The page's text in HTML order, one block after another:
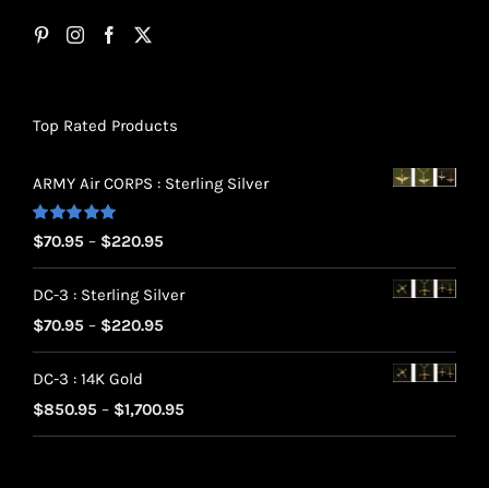
Top Rated Products
ARMY Air CORPS : Sterling Silver
Rated5.00
out of 5
$70.95 – $220.95
range:
$70.95
DC-3 : Sterling Silver
$70.95 – $220.95
range:
through
DC-3 : 14K Gold
$850.95 – $1,700.95
range: